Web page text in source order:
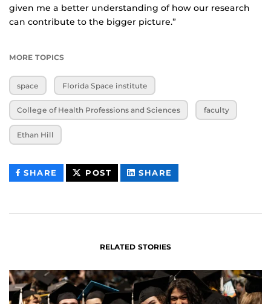
given me a better understanding of how our research
can contribute to the bigger picture.”
MORE TOPICS
space Florida Space institute
College of Health Professions and Sciences faculty
Ethan Hill
SHARE THIS
CONTENT
POST THIS
CONTENT
SHARE
CONTENT
RELATED STORIES